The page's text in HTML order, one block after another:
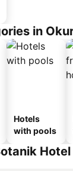
in
Hotels
with pools
Hotel